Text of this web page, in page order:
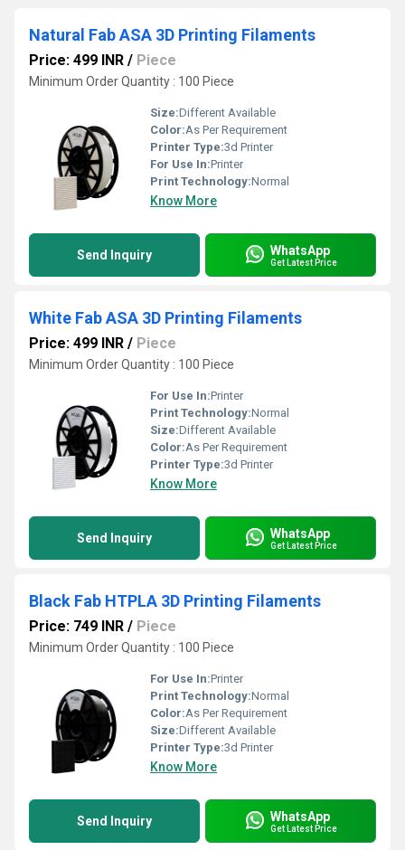
Natural Fab ASA 3D Printing Filaments
Price: 499 INR / Piece
Minimum Order Quantity : 100 Piece
Size:Different Available
Color:As Per Requirement
Printer Type:3d Printer
For Use In:Printer
Print Technology:Normal
Know More
Send Inquiry WhatsApp
Get Latest Price
White Fab ASA 3D Printing Filaments
Price: 499 INR / Piece
Minimum Order Quantity : 100 Piece
For Use In:Printer
Print Technology:Normal
Size:Different Available
Color:As Per Requirement
Printer Type:3d Printer
Know More
Send Inquiry WhatsApp
Get Latest Price
Black Fab HTPLA 3D Printing Filaments
Price: 749 INR / Piece
Minimum Order Quantity : 100 Piece
For Use In:Printer
Print Technology:Normal
Color:As Per Requirement
Size:Different Available
Printer Type:3d Printer
Know More
Send Inquiry WhatsApp
Get Latest Price